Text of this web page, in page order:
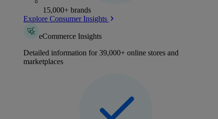
15,000+ brands
Explore Consumer Insights
eCommerce Insights
Detailed information for 39,000+ online stores and
marketplaces